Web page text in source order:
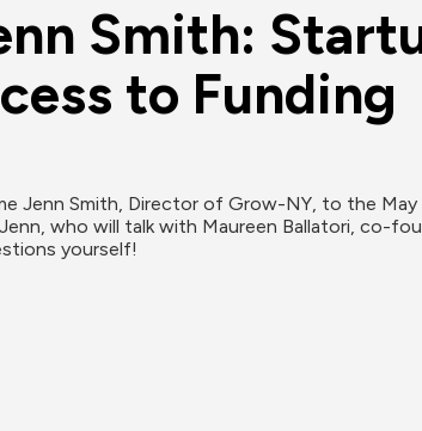
Smith:
to Funding
Jenn Smith, Director of Grow-NY, to the
who will talk with Maureen Ballatori, co-
yourself!